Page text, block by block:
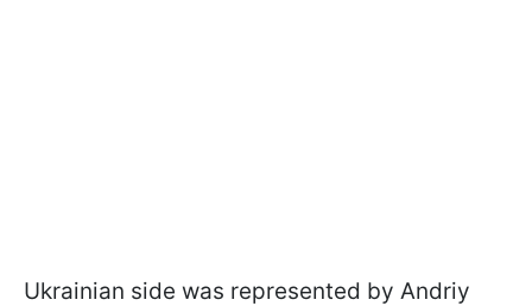
Ukrainian side was represented by Andriy